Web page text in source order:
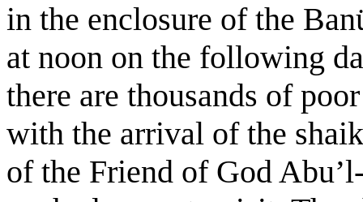
in the enclosure of the
at noon on the following
there are thousands of
with the arrival of the
of the Friend of God